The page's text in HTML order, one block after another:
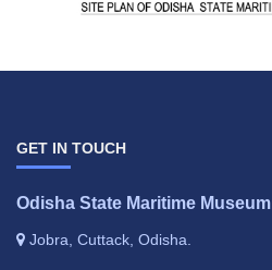
GET IN TOUCH
Odisha State Maritime Museum
Jobra, Cuttack, Odisha.